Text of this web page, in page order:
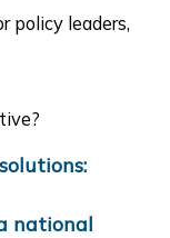
policy leaders,
national